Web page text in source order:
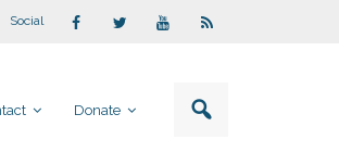
Social
Donate